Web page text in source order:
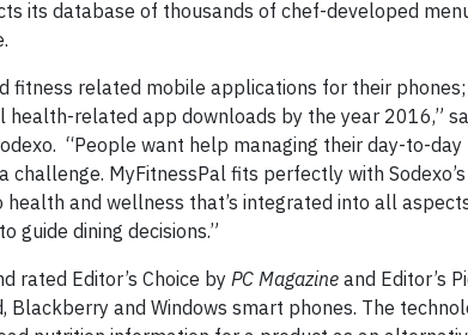
its database of thousands of chef-developed
fitness related mobile applications for their
related app downloads by the year 2016,”
“People want help managing their day-to-
MyFitnessPal fits perfectly with
and wellness that’s integrated into all
guide dining decisions.”
rated Editor’s Choice by PC Magazine and Editor’s
Blackberry and Windows smart phones. The